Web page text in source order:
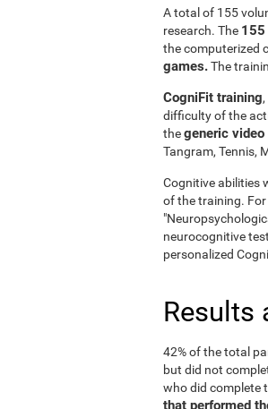
A total of 155
research. The 155
the computerized
games.The
CogniFit training
difficulty of the
thegeneric video
Tangram, Tennis,
Cognitive abilities
of the training.
neurocognitive
personalized
Results
42% of the total
but did not
who did complete
that performed